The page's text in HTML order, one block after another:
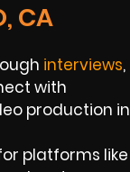
CA
interviews,
with
production in
platforms like